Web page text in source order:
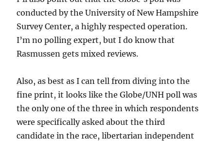
conducted by the University of New Hampshire
Survey Center, a highly respected operation.
I’m no polling expert, but I do know that
Rasmussen gets mixed reviews.
Also, as best as I can tell from diving into the
fine print, it looks like the Globe/UNH poll was
the only one of the three in which respondents
were specifically asked about the third
candidate in the race, libertarian independent